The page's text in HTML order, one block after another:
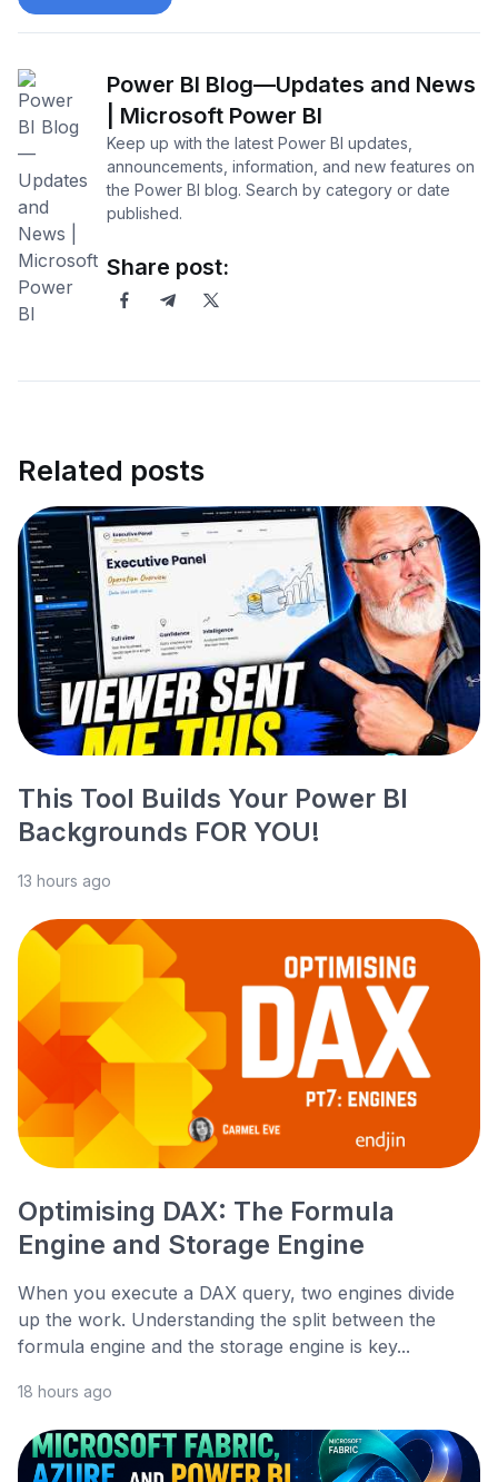
Power BI Blog—Updates and News
| Microsoft Power BI
Keep up with the latest Power BI updates,
announcements, information, and new features on
the Power BI blog. Search by category or date
published.
Share post:
Related posts
This Tool Builds Your Power BI
Backgrounds FOR YOU!
13 hours ago
Optimising DAX: The Formula
Engine and Storage Engine
When you execute a DAX query, two engines divide
up the work. Understanding the split between the
formula engine and the storage engine is key...
18 hours ago